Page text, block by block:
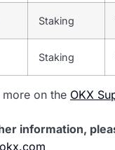
Staking
Staking
more on the OKX
information,